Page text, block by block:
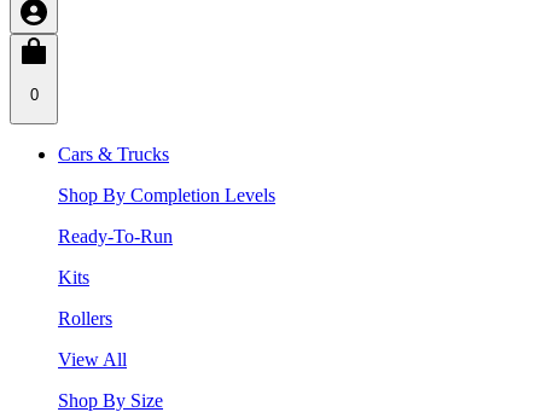
0
Cars & Trucks
Shop By Completion Levels
Ready-To-Run
Kits
Rollers
View All
Shop By Size